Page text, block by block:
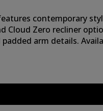
contemporary
Cloud Zero recliner
padded arm details.